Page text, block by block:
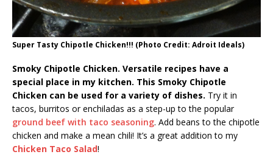
Super Tasty Chipotle Chicken!!! (Photo Credit: Adroit Ideals)
Smoky Chipotle Chicken. Versatile recipes have a
special place in my kitchen. This Smoky Chipotle
Chicken can be used for a variety of dishes. Try it in
tacos, burritos or enchiladas as a step-up to the popular
ground beef with taco seasoning. Add beans to the chipotle
chicken and make a mean chili! It’s a great addition to my
Chicken Taco Salad!